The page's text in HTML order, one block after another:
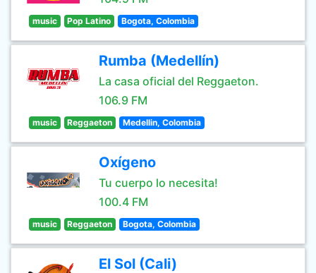
music Pop Latino Bogota, Colombia
Rumba (Medellín)
La casa oficial del Reggaeton.
106.9 FM
music Reggaeton Medellin, Colombia
Oxígeno
Tu cuerpo lo necesita!
100.4 FM
music Reggaeton Bogota, Colombia
El Sol (Cali)